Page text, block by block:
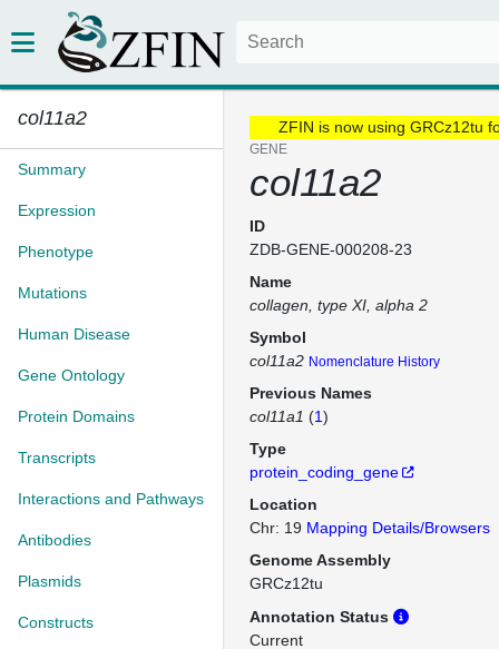
col11a2
Summary
Expression
Phenotype
Mutations
Human Disease
Gene Ontology
Protein Domains
Transcripts
Interactions and Pathways
Antibodies
Plasmids
Constructs
ZFIN is now using GRCz12tu
GENE
col11a2
ID
ZDB-GENE-000208-23
Name
collagen, type XI, alpha 2
Symbol
col11a2 Nomenclature History
Previous Names
col11a1 (1)
Type
protein_coding_gene
Location
Chr: 19 Mapping Details/Browsers
Genome Assembly
GRCz12tu
Annotation Status
Current